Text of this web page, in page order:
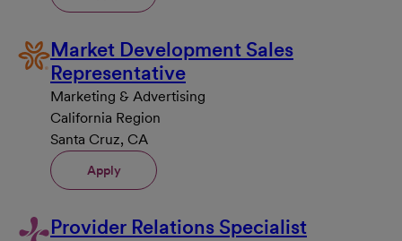
Market Development Sales
Representative
Marketing & Advertising
California Region
Santa Cruz, CA
Apply
Provider Relations Specialist